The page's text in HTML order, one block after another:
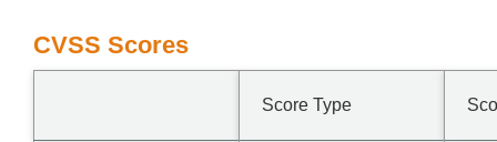
CVSS Scores
Score Type